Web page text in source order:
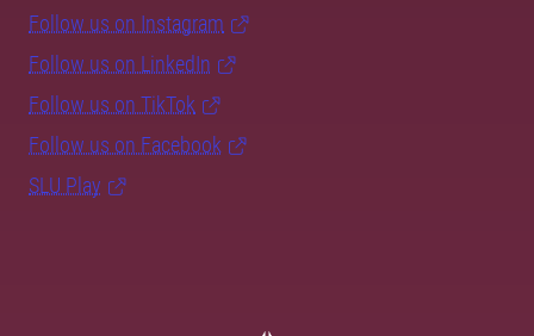
Follow us on Instagram
Follow us on LinkedIn
Follow us on TikTok
Follow us on Facebook
SLU Play